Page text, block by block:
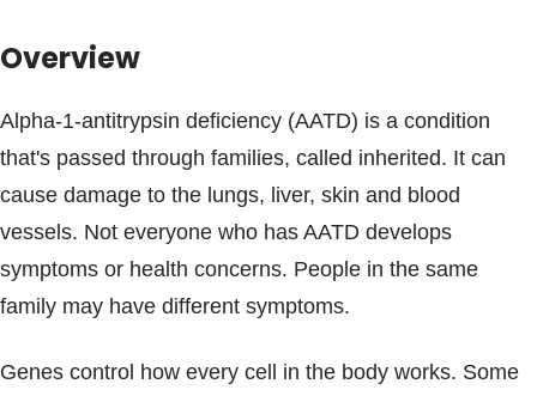
Blogs & Stories
Overview
Alpha-1-antitrypsin deficiency (AATD) is a condition
that's passed through families, called inherited. It can
cause damage to the lungs, liver, skin and blood
vessels. Not everyone who has AATD develops
symptoms or health concerns. People in the same
family may have different symptoms.
Genes control how every cell in the body works. Some